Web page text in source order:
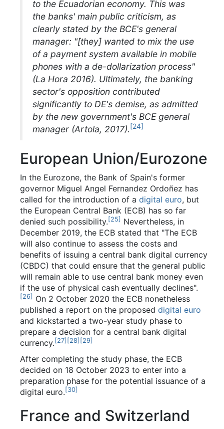
to the Ecuadorian economy. This was
the banks' main public criticism, as
clearly stated by the BCE's general
manager: "[they] wanted to mix the use
of a payment system available in mobile
phones with a de-dollarization process"
(La Hora 2016). Ultimately, the banking
sector's opposition contributed
significantly to DE's demise, as admitted
by the new government's BCE general
manager (Artola, 2017).[24]
European Union/Eurozone
In the Eurozone, the Bank of Spain's former
governor Miguel Angel Fernandez Ordoñez has
called for the introduction of a digital euro, but
the European Central Bank (ECB) has so far
denied such possibility.[25] Nevertheless, in
December 2019, the ECB stated that "The ECB
will also continue to assess the costs and
benefits of issuing a central bank digital currency
(CBDC) that could ensure that the general public
will remain able to use central bank money even
if the use of physical cash eventually declines".
[26] On 2 October 2020 the ECB nonetheless
published a report on the proposed digital euro
and kickstarted a two-year study phase to
prepare a decision for a central bank digital
currency.[27] [28] [29]
After completing the study phase, the ECB
decided on 18 October 2023 to enter into a
preparation phase for the potential issuance of a
digital euro.[30]
France and Switzerland